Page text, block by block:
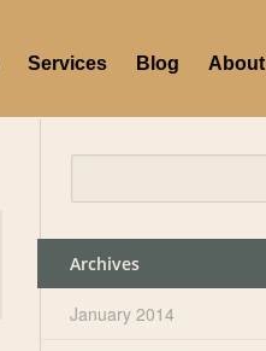
Services Blog About
Archives
January 2014